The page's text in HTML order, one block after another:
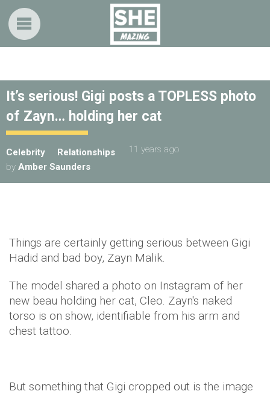
It’s serious! Gigi posts a TOPLESS photo
of Zayn… holding her cat
Celebrity Relationships
11 years ago
by Amber Saunders
Things are certainly getting serious between Gigi
Hadid and bad boy, Zayn Malik.
The model shared a photo on Instagram of her
new beau holding her cat, Cleo. Zayn's naked
torso is on show, identifiable from his arm and
chest tattoo.
But something that Gigi cropped out is the image